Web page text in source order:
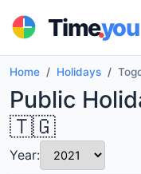
Time.you
Home Holidays
Public
🇹🇬
Year: